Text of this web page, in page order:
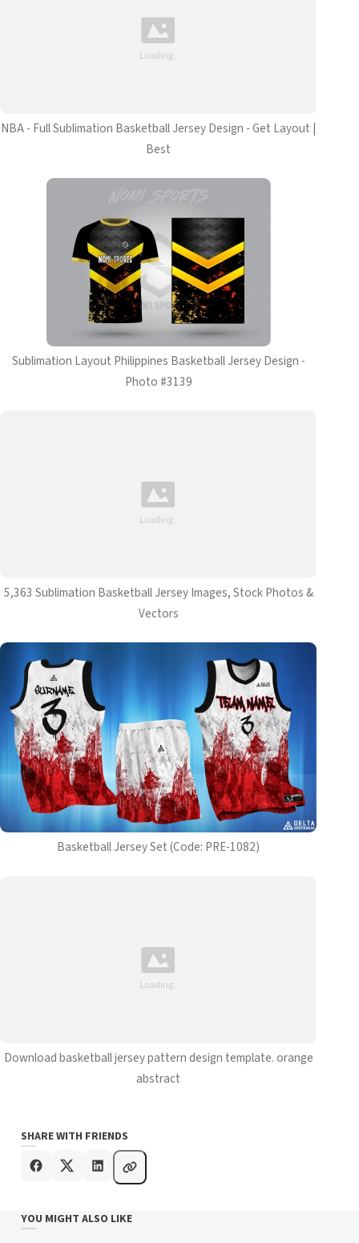
NBA - Full Sublimation Basketball Jersey Design - Get Layout |
Best
Sublimation Layout Philippines Basketball Jersey Design -
Photo #3139
5,363 Sublimation Basketball Jersey Images, Stock Photos &
Vectors
Basketball Jersey Set (Code: PRE-1082)
Download basketball jersey pattern design template. orange
abstract
SHARE WITH FRIENDS
YOU MIGHT ALSO LIKE